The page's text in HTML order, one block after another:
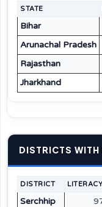
STATE
Bihar
Arunachal Pradesh
Rajasthan
Jharkhand
DISTRICTS
DISTRICT
Serchhip